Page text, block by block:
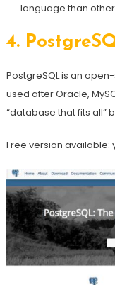
language than
4.
PostgreSQL is an
used after Oracle,
“database that fits all”
Free version available: